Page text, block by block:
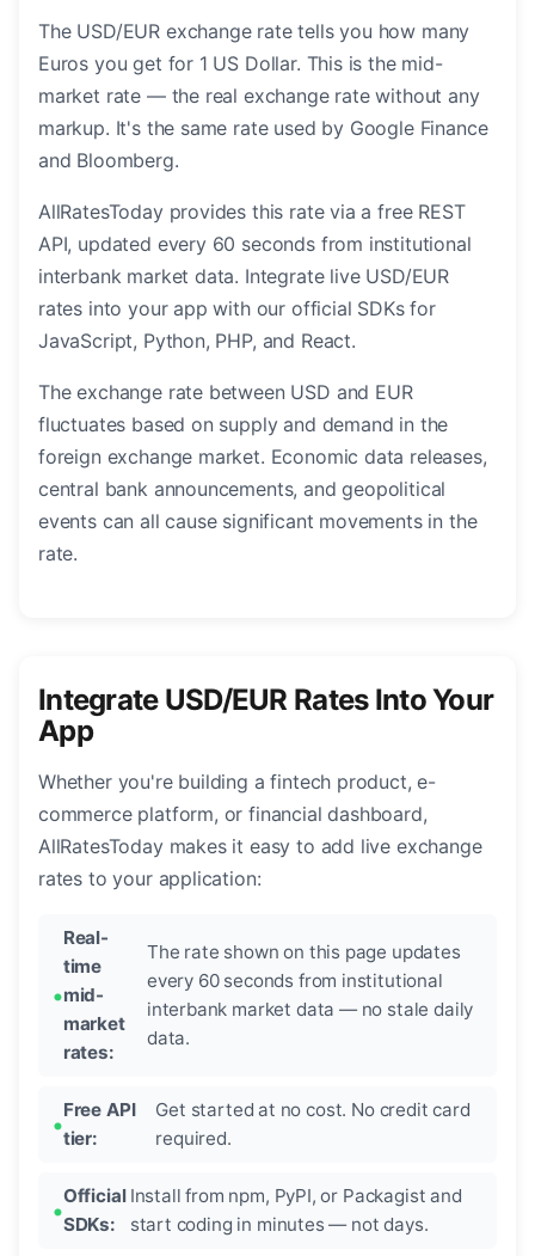
The USD/EUR exchange rate tells you how many
Euros you get for 1 US Dollar. This is the mid-
market rate — the real exchange rate without any
markup. It's the same rate used by Google Finance
and Bloomberg.
AllRatesToday provides this rate via a free REST
API, updated every 60 seconds from institutional
interbank market data. Integrate live USD/EUR
rates into your app with our official SDKs for
JavaScript, Python, PHP, and React.
The exchange rate between USD and EUR
fluctuates based on supply and demand in the
foreign exchange market. Economic data releases,
central bank announcements, and geopolitical
events can all cause significant movements in the
rate.
Integrate USD/EUR Rates Into Your
App
Whether you're building a fintech product, e-
commerce platform, or financial dashboard,
AllRatesToday makes it easy to add live exchange
rates to your application:
Real-
time
mid-
market
rates:
The rate shown on this page updates
every 60 seconds from institutional
interbank market data — no stale daily
data.
Free API
tier:
Get started at no cost. No credit card
required.
Official
SDKs:
Install from npm, PyPI, or Packagist and
start coding in minutes — not days.